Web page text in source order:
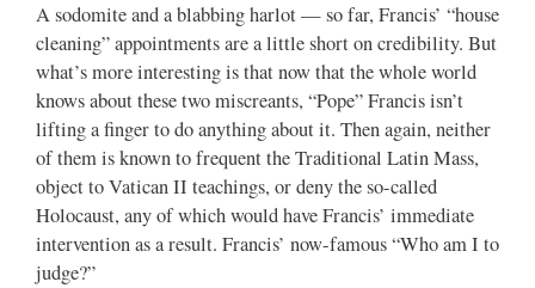
A sodomite and a blabbing harlot — so far, Francis’ “house
cleaning” appointments are a little short on credibility. But
what’s more interesting is that now that the whole world
knows about these two miscreants, “Pope” Francis isn’t
lifting a finger to do anything about it. Then again, neither
of them is known to frequent the Traditional Latin Mass,
object to Vatican II teachings, or deny the so-called
Holocaust, any of which would have Francis’ immediate
intervention as a result. Francis’ now-famous “Who am I to
judge?”